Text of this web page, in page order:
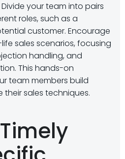
your team into pairs
roles, such as a
customer. Encourage
sales scenarios, focusing
handling, and
This hands-on
team members build
sales techniques.